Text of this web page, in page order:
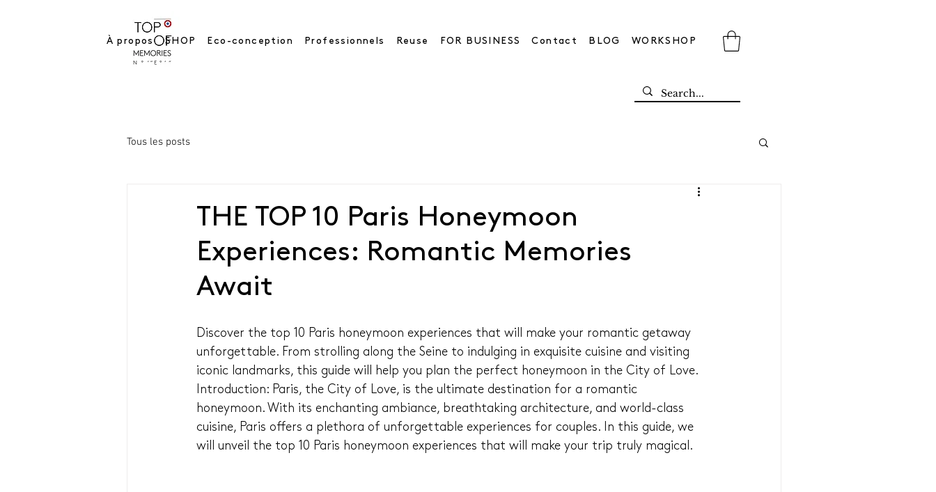
À propos SHOP Eco-conception Professionnels Reuse FOR BUSINESS Contact BLOG WORKSHOP
Tous les posts
THE TOP 10 Paris Honeymoon
Experiences: Romantic Memories
Await
Discover the top 10 Paris honeymoon experiences that will make your romantic getaway
unforgettable. From strolling along the Seine to indulging in exquisite cuisine and visiting
iconic landmarks, this guide will help you plan the perfect honeymoon in the City of Love.
Introduction: Paris, the City of Love, is the ultimate destination for a romantic
honeymoon. With its enchanting ambiance, breathtaking architecture, and world-class
cuisine, Paris offers a plethora of unforgettable experiences for couples. In this guide, we
will unveil the top 10 Paris honeymoon experiences that will make your trip truly magical.